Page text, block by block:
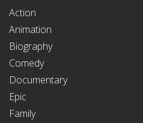
Action
Animation
Biography
Comedy
Documentary
Epic
Family